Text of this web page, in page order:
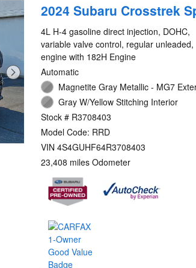
2024 Subaru Crosstrek
4L H-4 gasoline direct injection, DOHC,
variable valve control, regular unleaded,
engine with 182H Engine
Automatic
Magnetite Gray Metallic - MG7
Gray W/Yellow Stitching Interior
Stock # R3708403
Model Code: RRD
VIN 4S4GUHF64R3708403
23,408 miles Odometer